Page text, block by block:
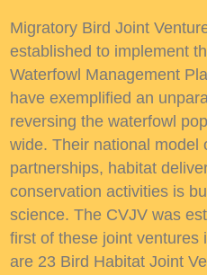
Migratory Bird Joint
established to implement
Waterfowl Management
have exemplified an
reversing the waterfowl
wide. Their national model
partnerships, habitat
conservation activities is
science. The CVJV was
first of these joint ventures
are 23 Bird Habitat Joint